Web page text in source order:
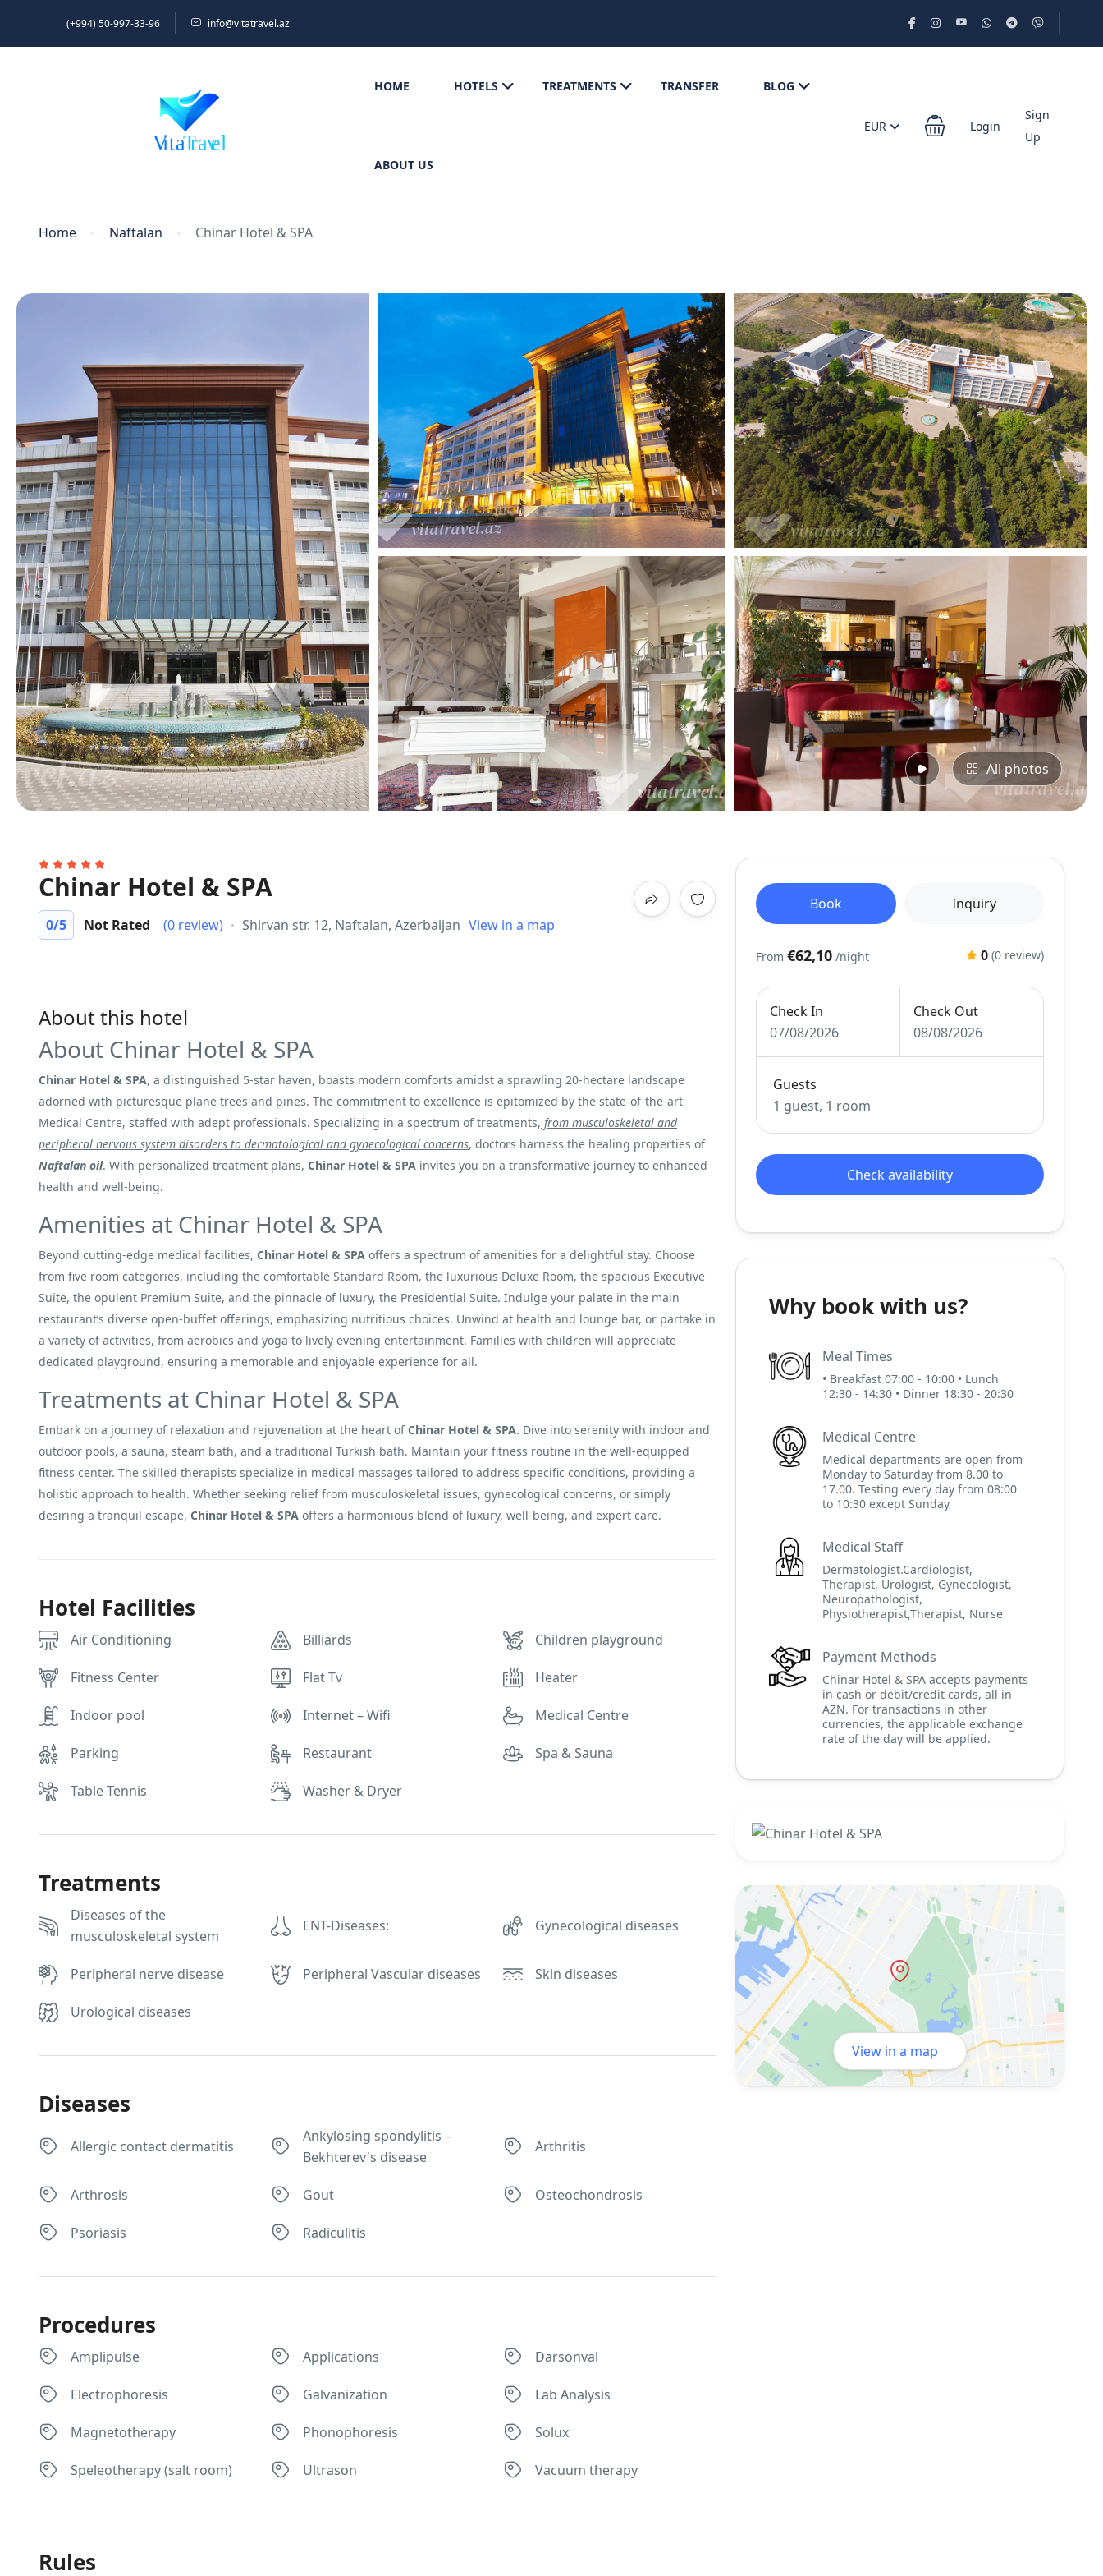
(+994) 50-997-33-96 info@vitatravel.az
HOME HOTELS TREATMENTS TRANSFER BLOG
ABOUT US
EUR Login
Sign
Up
Home Naftalan Chinar Hotel & SPA
All photos
Chinar Hotel & SPA
0/5 Not Rated (0 review) Shirvan str. 12, Naftalan, Azerbaijan View in a map
About this hotel
About Chinar Hotel & SPA
Chinar Hotel & SPA, a distinguished 5-star haven, boasts modern comforts amidst a sprawling 20-hectare landscape
adorned with picturesque plane trees and pines. The commitment to excellence is epitomized by the state-of-the-art
Medical Centre, staffed with adept professionals. Specializing in a spectrum of treatments, from musculoskeletal and
peripheral nervous system disorders to dermatological and gynecological concerns, doctors harness the healing properties of
Naftalan oil. With personalized treatment plans, Chinar Hotel & SPA invites you on a transformative journey to enhanced
health and well-being.
Amenities at Chinar Hotel & SPA
Beyond cutting-edge medical facilities, Chinar Hotel & SPA offers a spectrum of amenities for a delightful stay. Choose
from five room categories, including the comfortable Standard Room, the luxurious Deluxe Room, the spacious Executive
Suite, the opulent Premium Suite, and the pinnacle of luxury, the Presidential Suite. Indulge your palate in the main
restaurant’s diverse open-buffet offerings, emphasizing nutritious choices. Unwind at health and lounge bar, or partake in
a variety of activities, from aerobics and yoga to lively evening entertainment. Families with children will appreciate
dedicated playground, ensuring a memorable and enjoyable experience for all.
Treatments at Chinar Hotel & SPA
Embark on a journey of relaxation and rejuvenation at the heart ofChinar Hotel & SPA. Dive into serenity with indoor and
outdoor pools, a sauna, steam bath, and a traditional Turkish bath. Maintain your fitness routine in the well-equipped
fitness center. The skilled therapists specialize in medical massages tailored to address specific conditions, providing a
holistic approach to health. Whether seeking relief from musculoskeletal issues, gynecological concerns, or simply
desiring a tranquil escape, Chinar Hotel & SPA offers a harmonious blend of luxury, well-being, and expert care.
Hotel Facilities
Air Conditioning Billiards Children playground
Fitness Center Flat Tv Heater
Indoor pool Internet – Wifi Medical Centre
Parking Restaurant Spa & Sauna
Table Tennis Washer & Dryer
Treatments
Diseases of the
musculoskeletal system
ENT-Diseases: Gynecological diseases
Peripheral nerve disease Peripheral Vascular diseases Skin diseases
Urological diseases
Diseases
Allergic contact dermatitis
Ankylosing spondylitis –
Bekhterev's disease
Arthritis
Arthrosis Gout Osteochondrosis
Psoriasis Radiculitis
Procedures
Amplipulse Applications Darsonval
Electrophoresis Galvanization Lab Analysis
Magnetotherapy Phonophoresis Solux
Speleotherapy (salt room) Ultrason Vacuum therapy
Rules
Book Inquiry
From€62,10 /night 0 (0 review)
Check In
07/08/2026
Check Out
08/08/2026
Guests
1 guest, 1 room
Check availability
Why book with us?
Meal Times
• Breakfast 07:00 - 10:00 • Lunch
12:30 - 14:30 • Dinner 18:30 - 20:30
Medical Centre
Medical departments are open from
Monday to Saturday from 8.00 to
17.00. Testing every day from 08:00
to 10:30 except Sunday
Medical Staff
Dermatologist.Cardiologist,
Therapist, Urologist, Gynecologist,
Neuropathologist,
Physiotherapist,Therapist, Nurse
Payment Methods
Chinar Hotel & SPA accepts payments
in cash or debit/credit cards, all in
AZN. For transactions in other
currencies, the applicable exchange
rate of the day will be applied.
View in a map